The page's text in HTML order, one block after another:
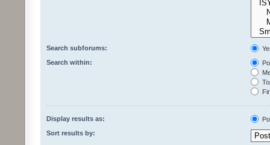
Search subforums:
Search within:
Display results as:
Sort results by: